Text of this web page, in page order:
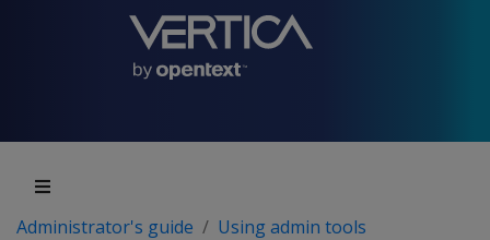
Administrator's guide
Using admin tools